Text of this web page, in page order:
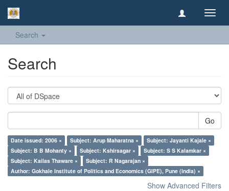
Search
Search
Go
Date issued: 2006 × Subject: Arup Maharatna ×
Subject: Jayanti Kajale ×
Subject: B B Mohanty ×
Subject: Kshirsagar ×
Subject: S S Kalamkar ×
Subject: Kailas Thaware ×
Subject: R Nagarajan ×
Author: Gokhale Institute of Politics and Economics (GIPE), Pune (India) ×
Show Advanced Filters